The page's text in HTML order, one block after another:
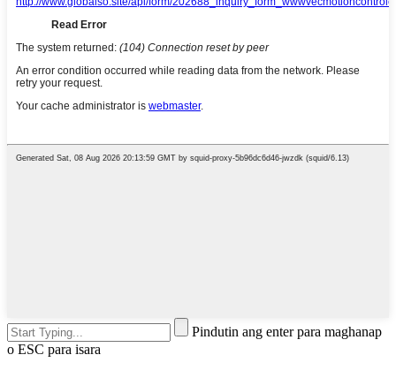
Pindutin ang enter para maghanap
o ESC para isara